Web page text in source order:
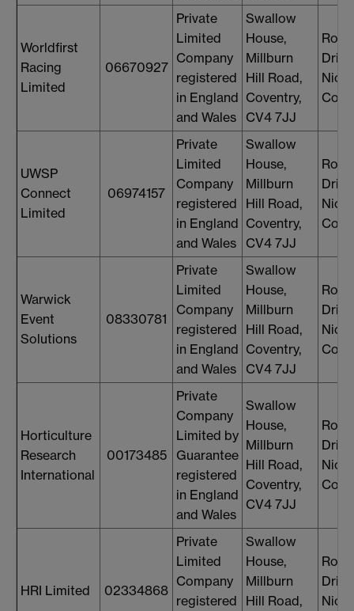
Worldfirst
Racing
Limited
06670927
Private
Limited
Company
registered
in England
and Wales
Swallow
House,
Millburn
Hill Road,
Coventry,
CV4 7JJ
Rosie
UWSP
Connect
Limited
06974157
Private
Limited
Company
registered
in England
and Wales
Swallow
House,
Millburn
Hill Road,
Coventry,
CV4 7JJ
Rosie
Warwick
Event
Solutions
08330781
Private
Limited
Company
registered
in England
and Wales
Swallow
House,
Millburn
Hill Road,
Coventry,
CV4 7JJ
Rosie
Horticulture
Research
International
00173485
Private
Company
Limited by
Guarantee
registered
in England
and Wales
Swallow
House,
Millburn
Hill Road,
Coventry,
CV4 7JJ
Rosie
HRI Limited 02334868
Private
Limited
Company
registered
Swallow
House,
Millburn
Hill Road,
Rosie